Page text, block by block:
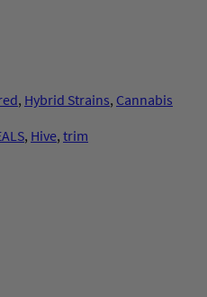
r
a
, Hybrid Strains, Cannabis
, Hive, trim